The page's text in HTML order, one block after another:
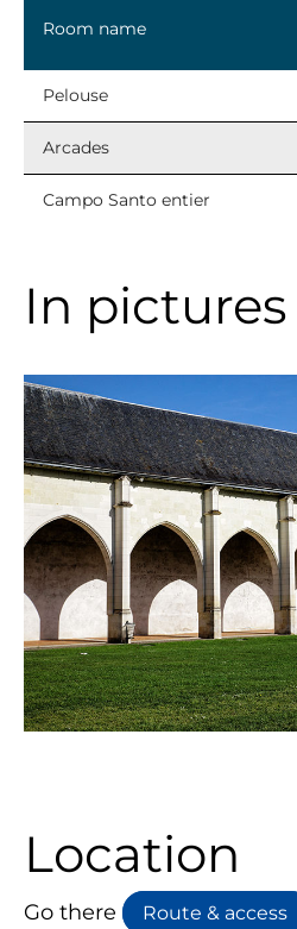
Room name
Pelouse
Arcades
Campo Santo entier
In pictures
Location
Go there Route & access